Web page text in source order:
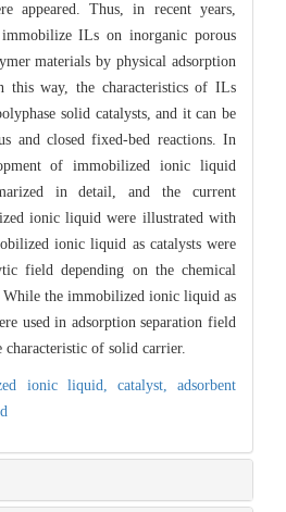
appeared. Thus, in recent years,
ILs on inorganic porous
materials by physical adsorption
this way, the characteristics of ILs
solid catalysts, and it can be
and closed fixed-bed reactions. In
of immobilized ionic liquid
in detail, and the current
ionic liquid were illustrated with
ionic liquid as catalysts were
field depending on the chemical
the immobilized ionic liquid as
used in adsorption separation field
characteristic of solid carrier.
ionic liquid, catalyst,adsorbent